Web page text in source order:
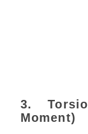
3.
Moment)